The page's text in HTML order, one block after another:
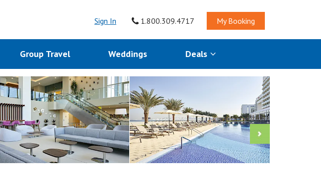
Sign In 1.800.309.4717 My Booking
Group Travel Weddings Deals